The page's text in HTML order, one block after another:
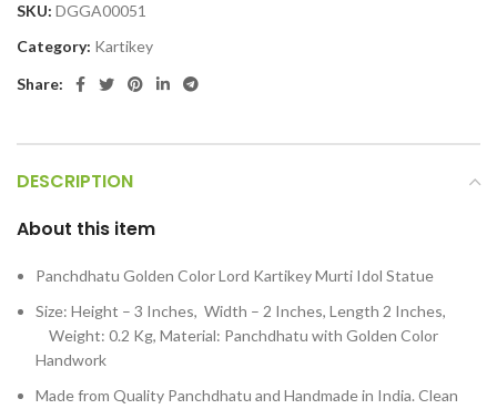
SKU: DGGA00051
Category: Kartikey
Share:
DESCRIPTION
About this item
Panchdhatu Golden Color Lord Kartikey Murti Idol Statue
Size: Height – 3 Inches, Width – 2 Inches, Length 2 Inches,
Weight: 0.2 Kg, Material: Panchdhatu with Golden Color
Handwork
Made from Quality Panchdhatu and Handmade in India. Clean